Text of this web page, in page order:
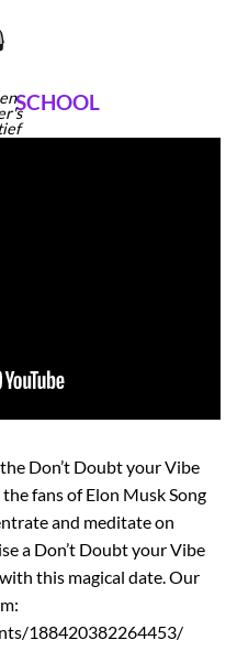
SCHOOL
Don’t Doubt your Vibe
fans of Elon Musk Song
and meditate on
a Don’t Doubt your Vibe
this magical date. Our
188420382264453/